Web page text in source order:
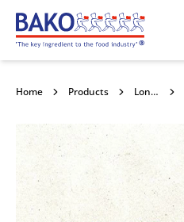
Home
Home Products Long life Milk